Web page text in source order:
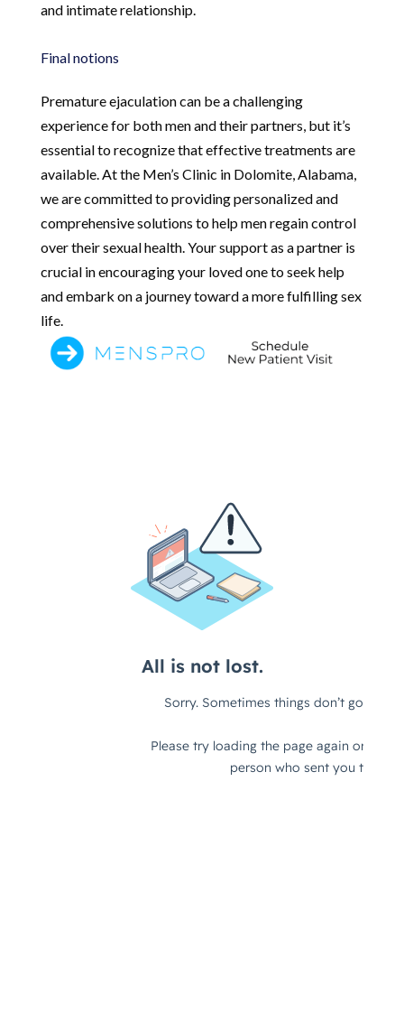
and intimate relationship.
Final notions
Premature ejaculation can be a challenging
experience for both men and their partners, but it’s
essential to recognize that effective treatments are
available. At the Men’s Clinic in Dolomite, Alabama,
we are committed to providing personalized and
comprehensive solutions to help men regain control
over their sexual health. Your support as a partner is
crucial in encouraging your loved one to seek help
and embark on a journey toward a more fulfilling sex
life.